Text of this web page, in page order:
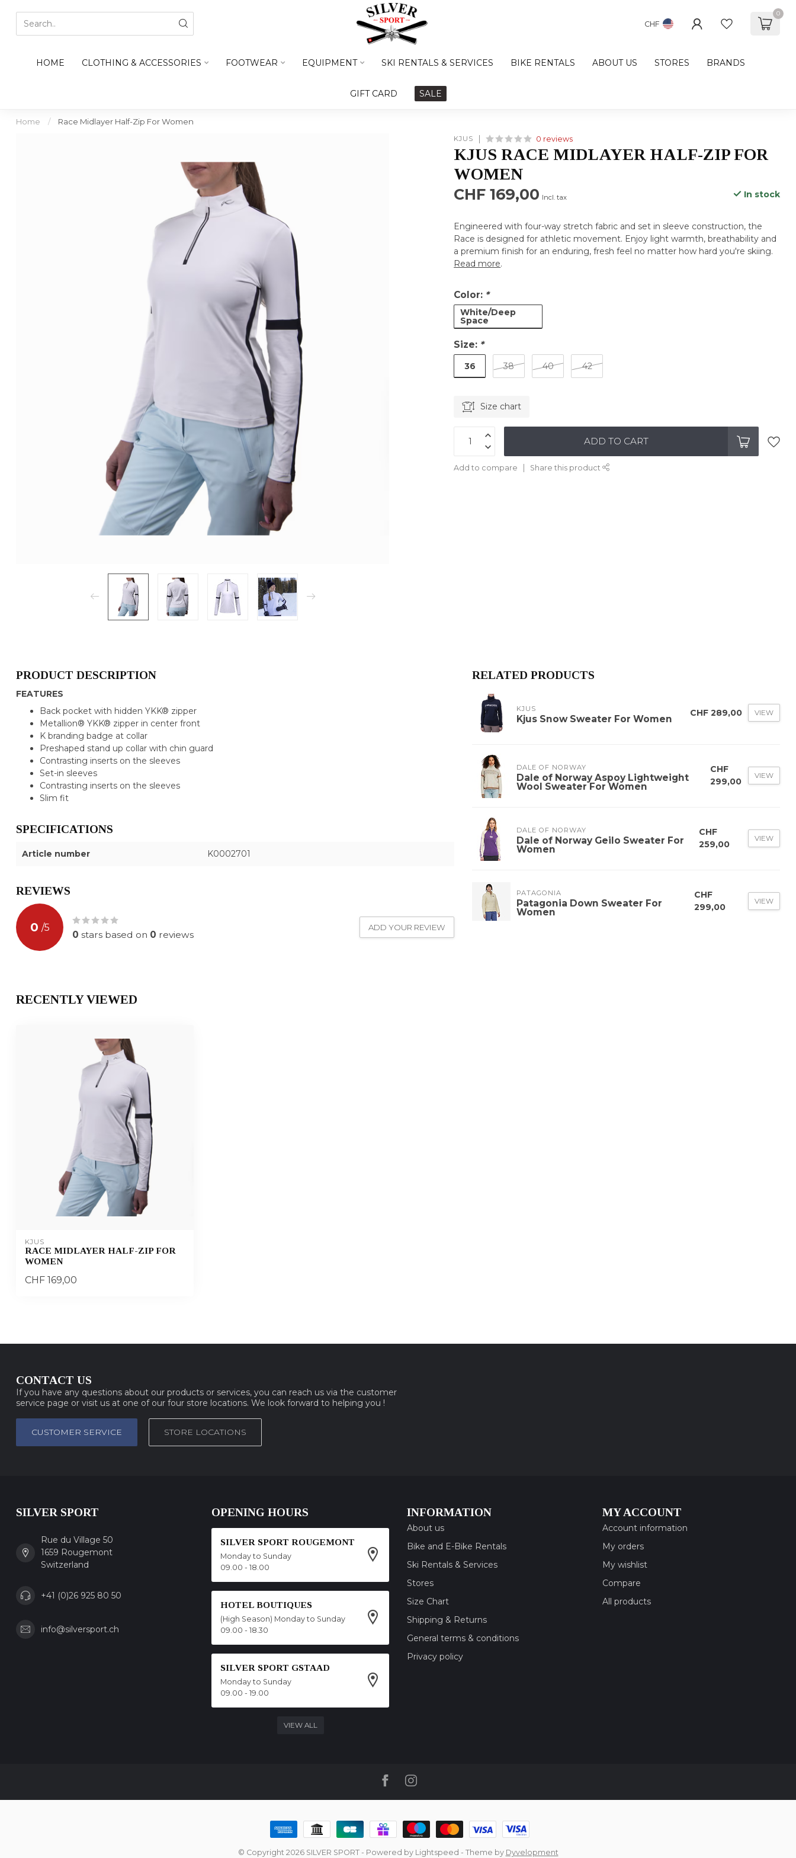
CHF
0
HOME CLOTHING & ACCESSORIES FOOTWEAR EQUIPMENT SKI RENTALS & SERVICES BIKE RENTALS ABOUT US STORES BRANDS
GIFT CARD SALE
Home / Race Midlayer Half-Zip For Women
KJUS 0 reviews
KJUS RACE MIDLAYER HALF-ZIP FOR
WOMEN
CHF 169,00 Incl. tax In stock
Engineered with four-way stretch fabric and set in sleeve construction, the
Race is designed for athletic movement. Enjoy light warmth, breathability and
a premium finish for an enduring, fresh feel no matter how hard you're skiing.
Read more.
Color: *
White/Deep
Space
Size: *
36 38 40 42
Size chart
ADD TO CART
Add to compare Share this product
PRODUCT DESCRIPTION
FEATURES
Back pocket with hidden YKK® zipper
Metallion® YKK® zipper in center front
K branding badge at collar
Preshaped stand up collar with chin guard
Contrasting inserts on the sleeves
Set-in sleeves
Contrasting inserts on the sleeves
Slim fit
SPECIFICATIONS
Article number K0002701
REVIEWS
0 /5
0 stars based on 0 reviews
ADD YOUR REVIEW
RELATED PRODUCTS
KJUS
Kjus Snow Sweater For Women
CHF 289,00 VIEW
DALE OF NORWAY
Dale of Norway Aspoy Lightweight
Wool Sweater For Women
CHF
299,00
VIEW
DALE OF NORWAY
Dale of Norway Geilo Sweater For
Women
CHF
259,00
VIEW
PATAGONIA
Patagonia Down Sweater For
Women
CHF
299,00
VIEW
RECENTLY VIEWED
KJUS
RACE MIDLAYER HALF-ZIP FOR
WOMEN
CHF 169,00
CONTACT US
If you have any questions about our products or services, you can reach us via the customer
service page or visit us at one of our four store locations. We look forward to helping you !
CUSTOMER SERVICE STORE LOCATIONS
SILVER SPORT
Rue du Village 50
1659 Rougemont
Switzerland
+41 (0)26 925 80 50
info@silversport.ch
OPENING HOURS
SILVER SPORT ROUGEMONT
Monday to Sunday
09.00 - 18.00
HOTEL BOUTIQUES
(High Season) Monday to Sunday
09.00 - 18.30
SILVER SPORT GSTAAD
Monday to Sunday
09.00 - 19.00
VIEW ALL
INFORMATION
About us
Bike and E-Bike Rentals
Ski Rentals & Services
Stores
Size Chart
Shipping & Returns
General terms & conditions
Privacy policy
MY ACCOUNT
Account information
My orders
My wishlist
Compare
All products
© Copyright 2026 SILVER SPORT- Powered by Lightspeed - Theme by Dyvelopment